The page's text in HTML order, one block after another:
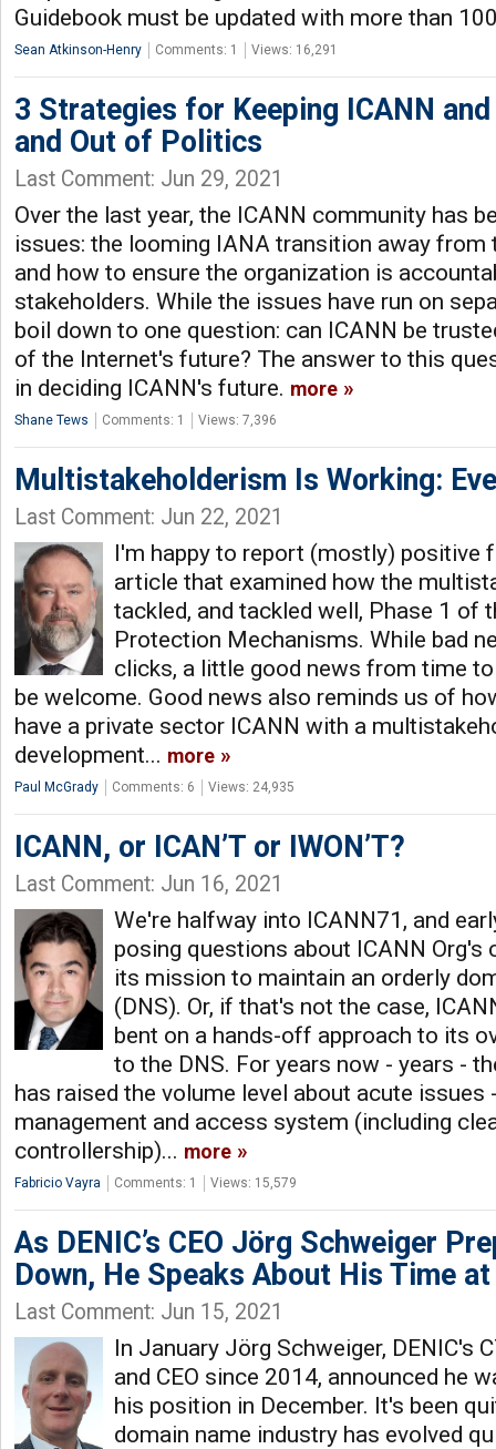
Guidebook must be updated with more than
Sean Atkinson-Henry Comments: 1 Views: 16,291
3 Strategies for Keeping ICANN
and Out of Politics
Last Comment: Jun 29, 2021
Over the last year, the ICANN community has
issues: the looming IANA transition away from
and how to ensure the organization is
stakeholders. While the issues have run on
boil down to one question: can ICANN be
of the Internet's future? The answer to this
in deciding ICANN's future. more
Shane Tews Comments: 1 Views: 7,396
Multistakeholderism Is Working:
Last Comment: Jun 22, 2021
I'm happy to report (mostly) positive
article that examined how the
tackled, and tackled well, Phase 1 of
Protection Mechanisms. While bad
clicks, a little good news from time
be welcome. Good news also reminds us of
have a private sector ICANN with a
development... more
Paul McGrady Comments: 6 Views: 24,935
ICANN, or ICAN’T or IWON’T?
Last Comment: Jun 16, 2021
We're halfway into ICANN71, and
posing questions about ICANN Org's
its mission to maintain an orderly
(DNS). Or, if that's not the case,
bent on a hands-off approach to its
to the DNS. For years now - years -
has raised the volume level about acute issues
management and access system (including
controllership)... more
Fabricio Vayra Comments: 1 Views: 15,579
As DENIC’s CEO Jörg Schweiger
Down, He Speaks About His Time at
Last Comment: Jun 15, 2021
In January Jörg Schweiger, DENIC's
and CEO since 2014, announced he
his position in December. It's been
domain name industry has evolved